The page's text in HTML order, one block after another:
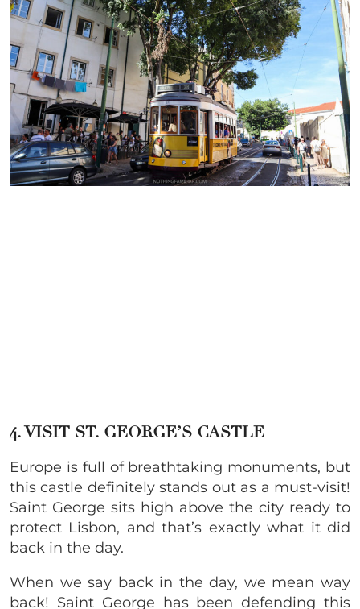
4. VISIT ST. GEORGE’S CASTLE
Europe is full of breathtaking monuments, but
this castle definitely stands out as a must-visit!
Saint George sits high above the city ready to
protect Lisbon, and that’s exactly what it did
back in the day.
When we say back in the day, we mean way
back! Saint George has been defending this